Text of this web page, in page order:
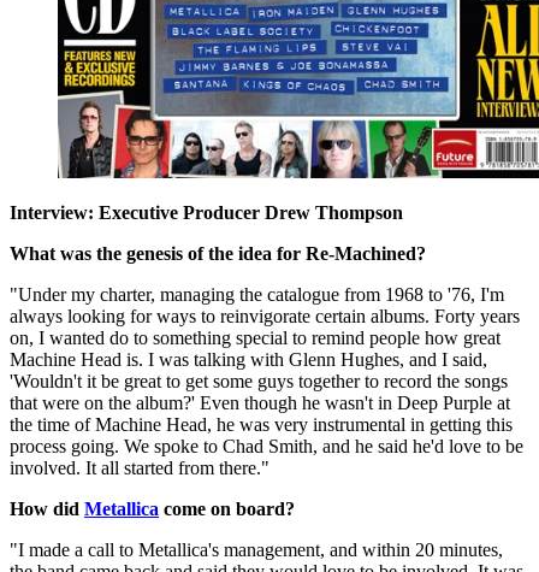
Interview: Executive Producer Drew Thompson
What was the genesis of the idea for Re-Machined?
"Under my charter, managing the catalogue from 1968 to '76, I'm
always looking for ways to reinvigorate certain albums. Forty years
on, I wanted do to something special to remind people how great
Machine Head is. I was talking with Glenn Hughes, and I said,
'Wouldn't it be great to get some guys together to record the songs
that were on the album?' Even though he wasn't in Deep Purple at
the time of Machine Head, he was very instrumental in getting this
process going. We spoke to Chad Smith, and he said he'd love to be
involved. It all started from there."
How did Metallica come on board?
"I made a call to Metallica's management, and within 20 minutes,